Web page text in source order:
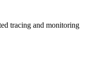
tracing and monitoring